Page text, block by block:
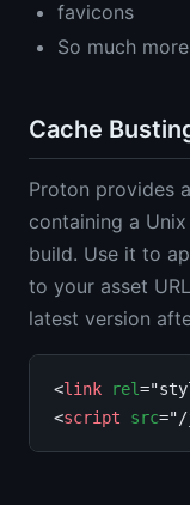
favicons
So much
Cache
Proton provides a
containing a
build. Use it to
to your asset
latest version
<link rel
<script src="/